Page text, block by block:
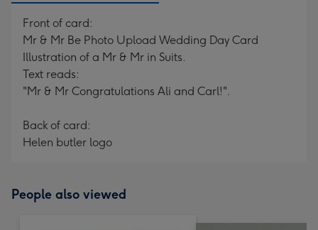
Front of card:
Mr & Mr Be Photo Upload Wedding Day Card
Illustration of a Mr & Mr in Suits.
Text reads:
"Mr & Mr Congratulations Ali and Carl!".
Back of card:
Helen butler logo
People also viewed